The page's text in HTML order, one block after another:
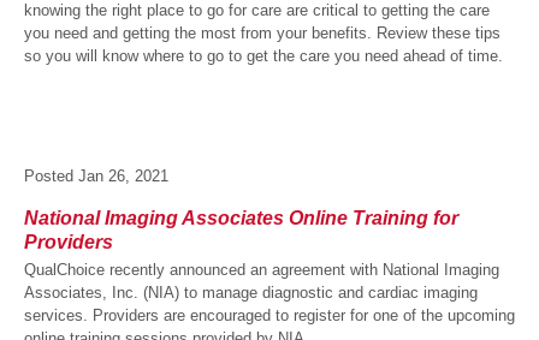
knowing the right place to go for care are critical to getting the care
you need and getting the most from your benefits. Review these tips
so you will know where to go to get the care you need ahead of time.
Posted Jan 26, 2021
National Imaging Associates Online Training for
Providers
QualChoice recently announced an agreement with National Imaging
Associates, Inc. (NIA) to manage diagnostic and cardiac imaging
services. Providers are encouraged to register for one of the upcoming